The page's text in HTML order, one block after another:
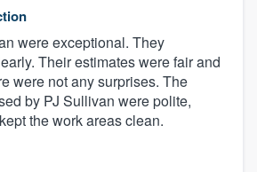
were exceptional. They
Their estimates were fair and
were not any surprises. The
by PJ Sullivan were polite,
the work areas clean.